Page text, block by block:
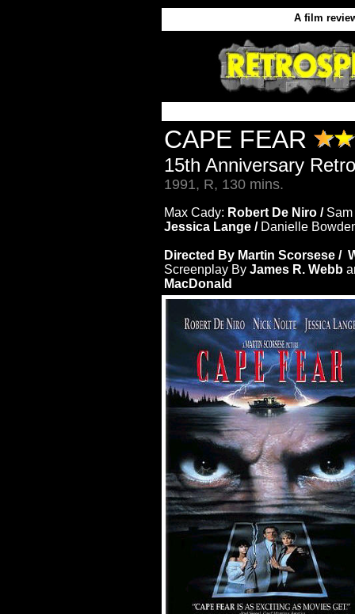
A film
CAPE FEAR
15th Anniversary
1991, R, 130 mins.
Max Cady: Robert De Niro /
Jessica Lange / Danielle
Directed By Martin Scorsese /
Screenplay By James R. Webb
MacDonald